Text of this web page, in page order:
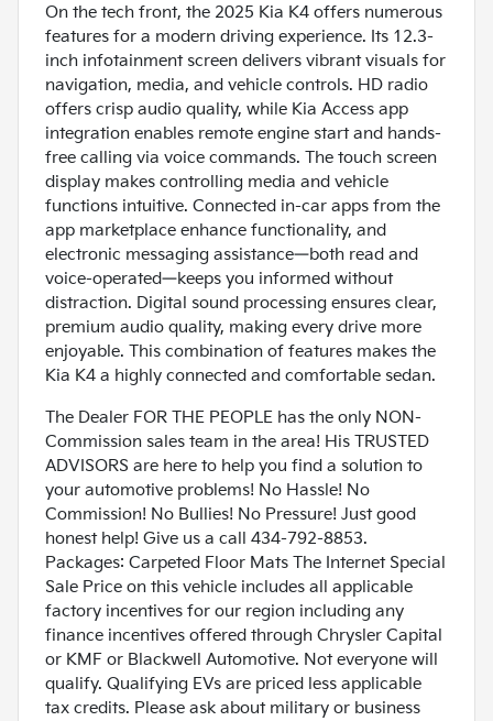
On the tech front, the 2025 Kia K4 offers numerous
features for a modern driving experience. Its 12.3-
inch infotainment screen delivers vibrant visuals for
navigation, media, and vehicle controls. HD radio
offers crisp audio quality, while Kia Access app
integration enables remote engine start and hands-
free calling via voice commands. The touch screen
display makes controlling media and vehicle
functions intuitive. Connected in-car apps from the
app marketplace enhance functionality, and
electronic messaging assistance—both read and
voice-operated—keeps you informed without
distraction. Digital sound processing ensures clear,
premium audio quality, making every drive more
enjoyable. This combination of features makes the
Kia K4 a highly connected and comfortable sedan.
The Dealer FOR THE PEOPLE has the only NON-
Commission sales team in the area! His TRUSTED
ADVISORS are here to help you find a solution to
your automotive problems! No Hassle! No
Commission! No Bullies! No Pressure! Just good
honest help! Give us a call 434-792-8853.
Packages: Carpeted Floor Mats The Internet Special
Sale Price on this vehicle includes all applicable
factory incentives for our region including any
finance incentives offered through Chrysler Capital
or KMF or Blackwell Automotive. Not everyone will
qualify. Qualifying EVs are priced less applicable
tax credits. Please ask about military or business